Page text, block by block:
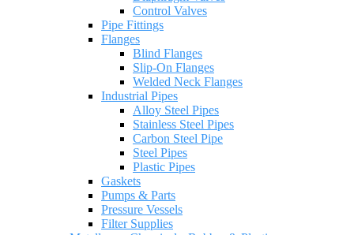
Control Valves
Pipe Fittings
Flanges
Blind Flanges
Slip-On Flanges
Welded Neck Flanges
Industrial Pipes
Alloy Steel Pipes
Stainless Steel Pipes
Carbon Steel Pipe
Steel Pipes
Plastic Pipes
Gaskets
Pumps & Parts
Pressure Vessels
Filter Supplies